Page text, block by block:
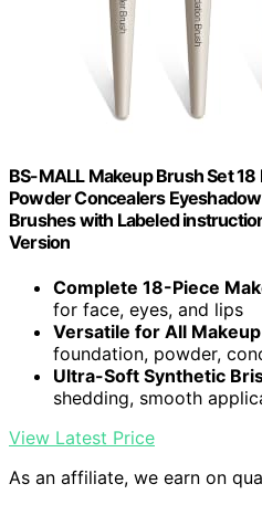
BS-MALL Makeup Brush Set
Powder Concealers
Brushes with Labeled
Version
Complete 18-Piece
for face, eyes, and lips
Versatile for All
foundation, powder,
Ultra-Soft Synthetic
shedding, smooth
View Latest Price
As an affiliate, we earn on